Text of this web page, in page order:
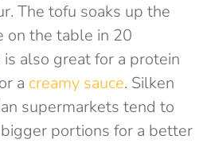
The tofu soaks up the
on the table in 20
also great for a protein
or a creamy sauce. Silken
supermarkets tend to
portions for a better